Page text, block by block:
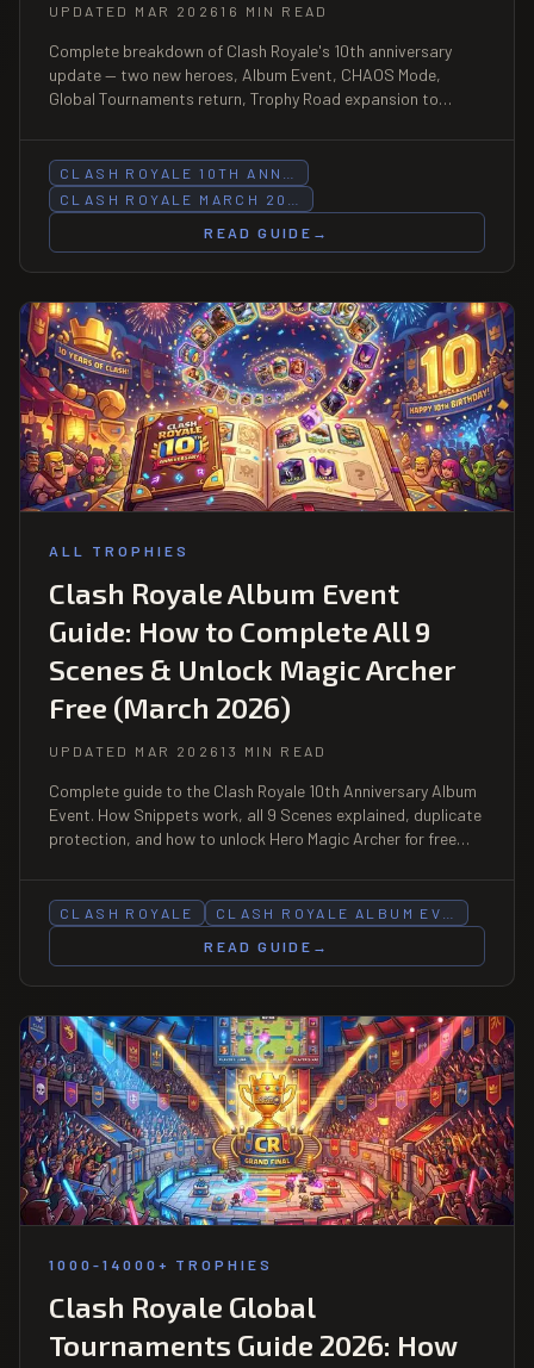
UPDATED MAR 2026 16 MIN READ
Complete breakdown of Clash Royale's 10th anniversary
update — two new heroes, Album Event, CHAOS Mode,
Global Tournaments return, Trophy Road expansion to
CLASH ROYALE 10TH ANN…
CLASH ROYALE MARCH 20…
READ GUIDE
→
ALL TROPHIES
Clash Royale Album Event
Guide: How to Complete All 9
Scenes & Unlock Magic Archer
Free (March 2026)
UPDATED MAR 2026 13 MIN READ
Complete guide to the Clash Royale 10th Anniversary Album
Event. How Snippets work, all 9 Scenes explained, duplicate
protection, and how to unlock Hero Magic Archer for free
CLASH ROYALE
CLASH ROYALE ALBUM EV…
READ GUIDE
→
1000-14000+ TROPHIES
Clash Royale Global
Tournaments Guide 2026: How